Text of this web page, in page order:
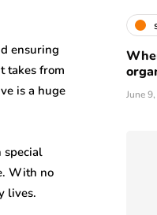
ensuring
takes from
is a huge
special
With no
lives.
June